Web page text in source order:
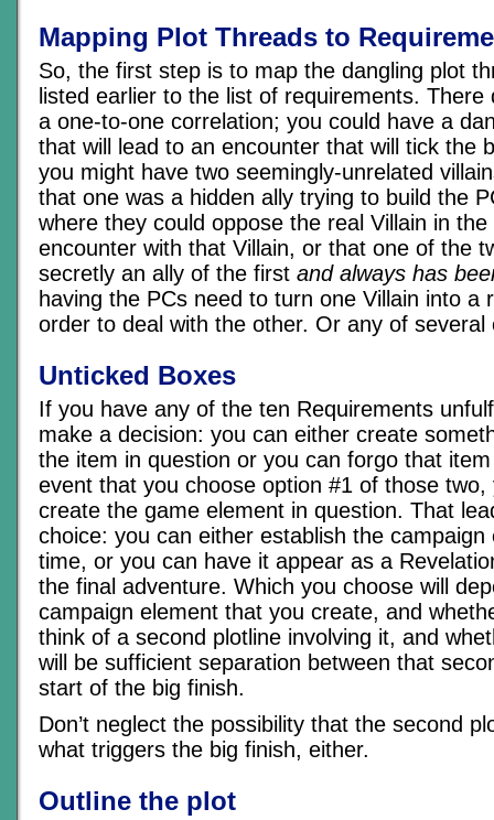
Mapping Plot Threads to
So, the first step is to map the dangling plot
listed earlier to the list of requirements. There
a one-to-one correlation; you could have a
that will lead to an encounter that will tick the
you might have two seemingly-unrelated
that one was a hidden ally trying to build the
where they could oppose the real Villain in
encounter with that Villain, or that one of the
secretly an ally of the first and always has
having the PCs need to turn one Villain into a
order to deal with the other. Or any of several
Unticked Boxes
If you have any of the ten Requirements
make a decision: you can either create
the item in question or you can forgo that
event that you choose option #1 of those two,
create the game element in question. That
choice: you can either establish the campaign
time, or you can have it appear as a
the final adventure. Which you choose will
campaign element that you create, and
think of a second plotline involving it, and
will be sufficient separation between that
start of the big finish.
Don’t neglect the possibility that the second
what triggers the big finish, either.
Outline the plot